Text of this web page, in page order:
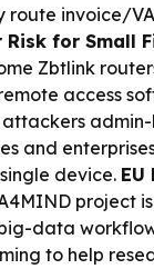
route invoice/
Risk for Small
Zbtlink
access
and
device.
project
data
to help